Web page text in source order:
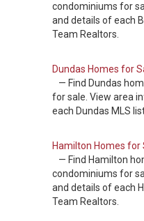
condominiums for
and details of each
Team Realtors.
Dundas Homes for
— Find Dundas
for sale. View area
each Dundas MLS
Hamilton Homes for
— Find Hamilton
condominiums for
and details of each
Team Realtors.